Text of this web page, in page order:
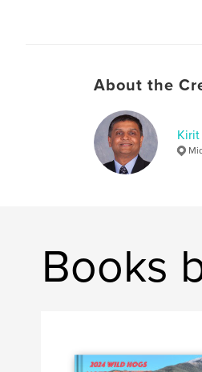
About the
Books